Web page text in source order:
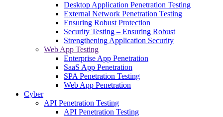
Desktop Application Penetration Testing
External Network Penetration Testing
Ensuring Robust Protection
Security Testing – Ensuring Robust
Strengthening Application Security
Web App Testing
Enterprise App Penetration
SaaS App Penetration
SPA Penetration Testing
Web App Penetration
Cyber
API Penetration Testing
API Penetration Testing